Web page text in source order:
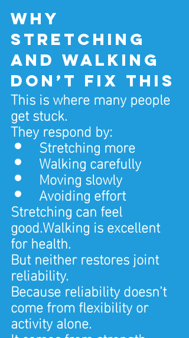
Why
stretching
and walking
don’t fix this
This is where many people
get stuck.
They respond by:
Stretching more
Walking carefully
Moving slowly
Avoiding effort
Stretching can feel
good.Walking is excellent
for health.
But neither restores joint
reliability.
Because reliability doesn’t
come from flexibility or
activity alone.